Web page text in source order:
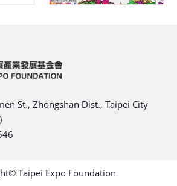
St., Zhongshan Dist., Taipei City
Taipei Expo Foundation